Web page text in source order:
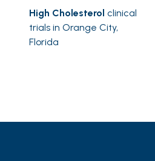
High Cholesterol clinical
trials in Orange City,
Florida